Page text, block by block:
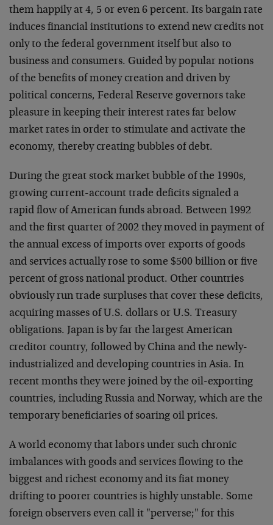
them happily at 4, 5 or even 6 percent. Its bargain rate
induces financial institutions to extend new credits not
only to the federal government itself but also to
business and consumers. Guided by popular notions
of the benefits of money creation and driven by
political concerns, Federal Reserve governors take
pleasure in keeping their interest rates far below
market rates in order to stimulate and activate the
economy, thereby creating bubbles of debt.
During the great stock market bubble of the 1990s,
growing current-account trade deficits signaled a
rapid flow of American funds abroad. Between 1992
and the first quarter of 2002 they moved in payment of
the annual excess of imports over exports of goods
and services actually rose to some $500 billion or five
percent of gross national product. Other countries
obviously run trade surpluses that cover these deficits,
acquiring masses of U.S. dollars or U.S. Treasury
obligations. Japan is by far the largest American
creditor country, followed by China and the newly-
industrialized and developing countries in Asia. In
recent months they were joined by the oil-exporting
countries, including Russia and Norway, which are the
temporary beneficiaries of soaring oil prices.
A world economy that labors under such chronic
imbalances with goods and services flowing to the
biggest and richest economy and its fiat money
drifting to poorer countries is highly unstable. Some
foreign observers even call it "perverse;" for this